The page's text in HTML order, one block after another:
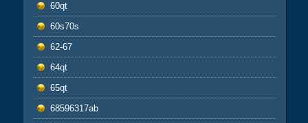
60qt
60s70s
62-67
64qt
65qt
68596317ab